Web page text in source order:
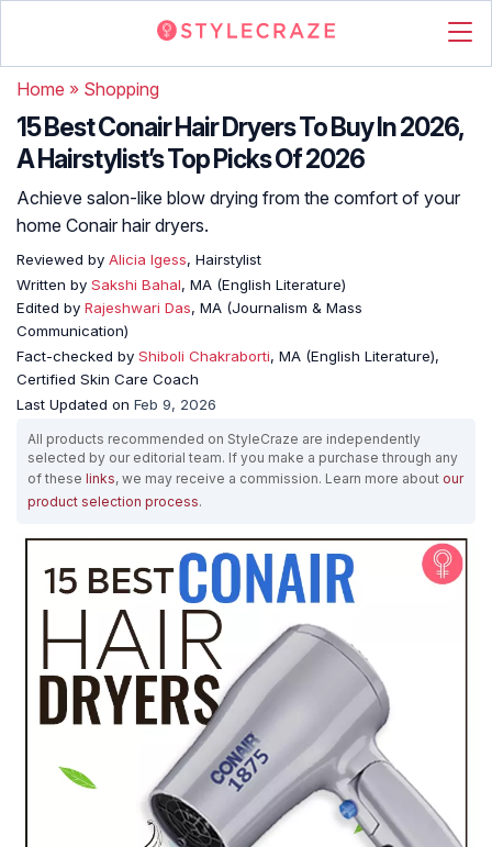
Home » Shopping
15 Best Conair Hair Dryers To Buy In 2026,
A Hairstylist’s Top Picks Of 2026
Achieve salon-like blow drying from the comfort of your
home Conair hair dryers.
Reviewed by Alicia Igess, Hairstylist
Written by Sakshi Bahal, MA (English Literature)
Edited by Rajeshwari Das, MA (Journalism & Mass
Communication)
Fact-checked by Shiboli Chakraborti, MA (English Literature),
Certified Skin Care Coach
Last Updated on Feb 9, 2026
All products recommended on StyleCraze are independently
selected by our editorial team. If you make a purchase through any
of these links, we may receive a commission. Learn more about our
product selection process.